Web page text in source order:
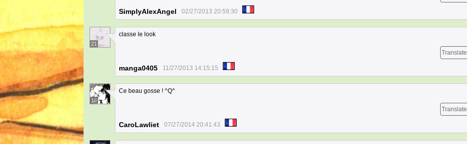
SimplyAlexAngel 02/27/2013 20:59:30
21
classe le look
Translate
manga0405 11/27/2013 14:15:15
16
Ce beau gosse ! ^Q^
Translate
CaroLawliet 07/27/2014 20:41:43